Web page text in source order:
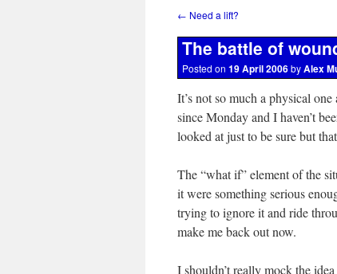
← Need a lift?
The battle of
Posted on 19 April 2006byAlex
It’s not so much a physical
since Monday and I haven’t
looked at just to be sure but
The “what if” element of the
it were something serious
trying to ignore it and ride
make me back out now.
I shouldn’t really mock the